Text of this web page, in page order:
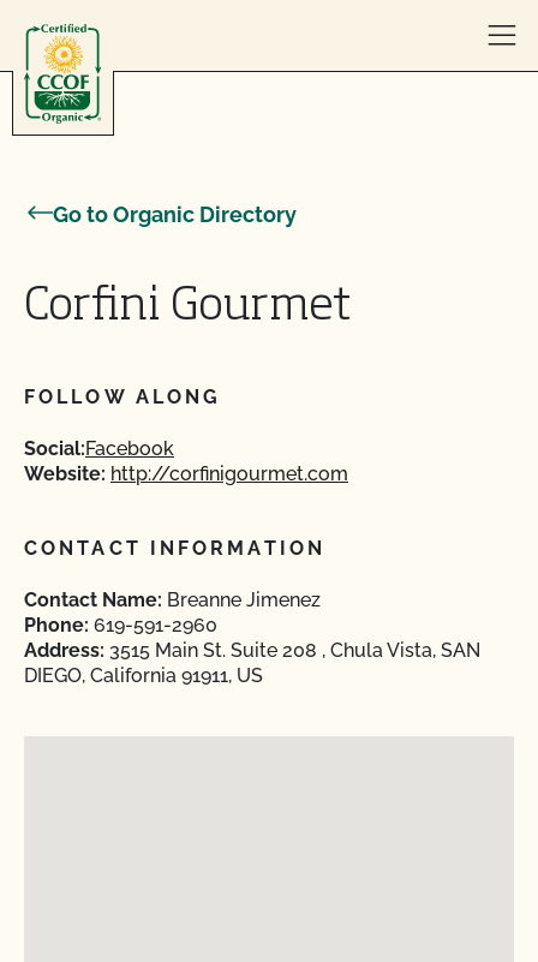
Go to Organic Directory
Corfini Gourmet
FOLLOW ALONG
Social:Facebook
Website: http://corfinigourmet.com
CONTACT INFORMATION
Contact Name: Breanne Jimenez
Phone: 619-591-2960
Address: 3515 Main St. Suite 208 , Chula Vista, SAN
DIEGO, California 91911, US